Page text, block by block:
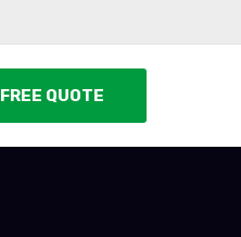
FREE QUOTE